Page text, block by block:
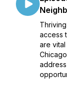
access
are